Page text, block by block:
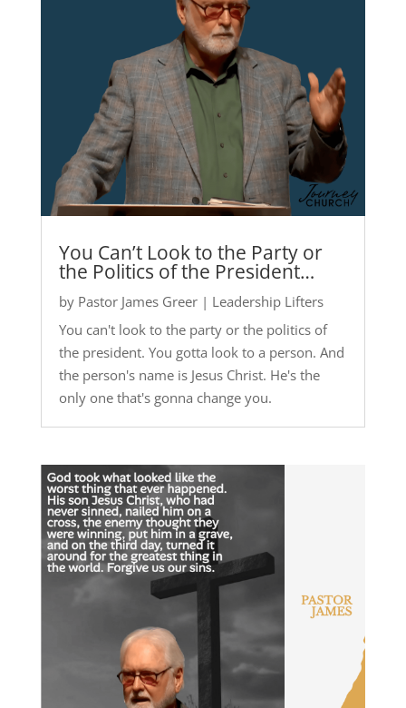
You Can’t Look to the Party or
the Politics of the President…
by Pastor James Greer| Leadership Lifters
You can't look to the party or the politics of
the president. You gotta look to a person. And
the person's name is Jesus Christ. He's the
only one that's gonna change you.